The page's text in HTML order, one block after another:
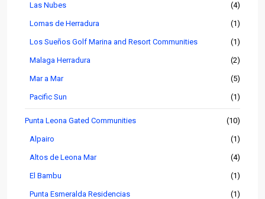
Las Nubes (4)
Lomas de Herradura (1)
Los Sueños Golf Marina and Resort Communities (1)
Malaga Herradura (2)
Mar a Mar (5)
Pacific Sun (1)
Punta Leona Gated Communities (10)
Alpairo (1)
Altos de Leona Mar (4)
El Bambu (1)
Punta Esmeralda Residencias (1)